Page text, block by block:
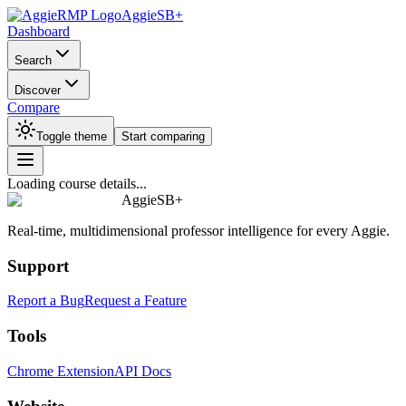
AggieSB+
Dashboard
Search
Discover
Compare
Toggle theme Start comparing
Loading course details...
AggieSB+
Real-time, multidimensional professor intelligence for every Aggie.
Support
Report a BugRequest a Feature
Tools
Chrome ExtensionAPI Docs